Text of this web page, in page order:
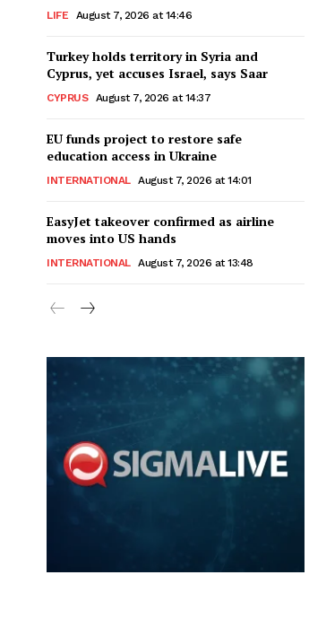
LIFE August 7, 2026 at 14:46
Turkey holds territory in Syria and
Cyprus, yet accuses Israel, says Saar
CYPRUS August 7, 2026 at 14:37
EU funds project to restore safe
education access in Ukraine
INTERNATIONAL August 7, 2026 at 14:01
EasyJet takeover confirmed as airline
moves into US hands
INTERNATIONAL August 7, 2026 at 13:48